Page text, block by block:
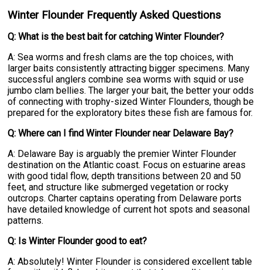
Winter Flounder Frequently Asked Questions
Q: What is the best bait for catching Winter Flounder?
A: Sea worms and fresh clams are the top choices, with
larger baits consistently attracting bigger specimens. Many
successful anglers combine sea worms with squid or use
jumbo clam bellies. The larger your bait, the better your odds
of connecting with trophy-sized Winter Flounders, though be
prepared for the exploratory bites these fish are famous for.
Q: Where can I find Winter Flounder near Delaware Bay?
A: Delaware Bay is arguably the premier Winter Flounder
destination on the Atlantic coast. Focus on estuarine areas
with good tidal flow, depth transitions between 20 and 50
feet, and structure like submerged vegetation or rocky
outcrops. Charter captains operating from Delaware ports
have detailed knowledge of current hot spots and seasonal
patterns.
Q: Is Winter Flounder good to eat?
A: Absolutely! Winter Flounder is considered excellent table